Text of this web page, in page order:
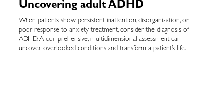
Uncovering adult ADHD
When patients show persistent inattention, disorganization, or
poor response to anxiety treatment, consider the diagnosis of
ADHD. A comprehensive, multidimensional assessment can
uncover overlooked conditions and transform a patient’s life.